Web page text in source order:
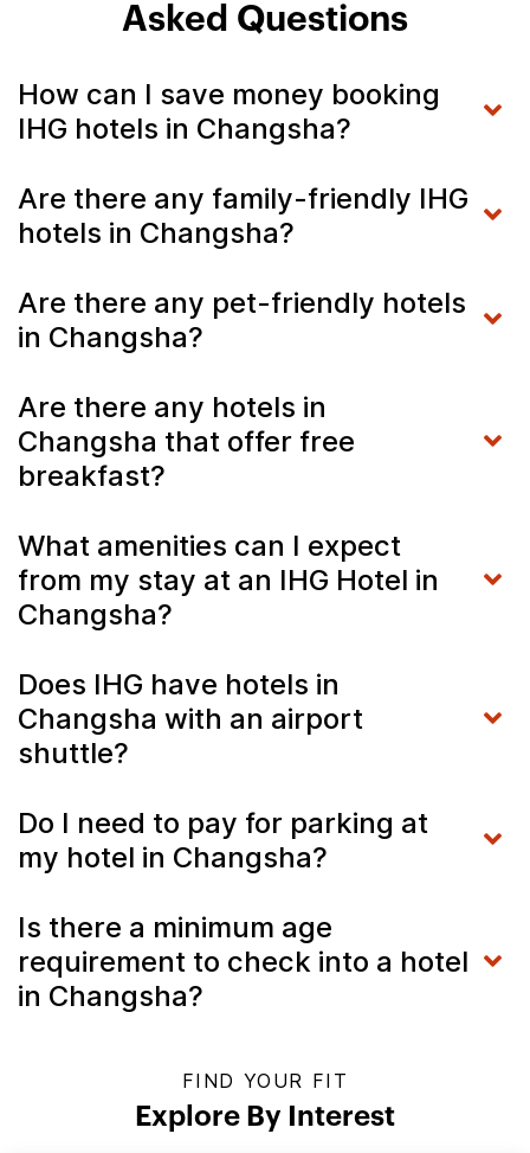
Asked Questions
How can I save money booking
IHG hotels in Changsha?
Are there any family-friendly IHG
hotels in Changsha?
Are there any pet-friendly hotels
in Changsha?
Are there any hotels in
Changsha that offer free
breakfast?
What amenities can I expect
from my stay at an IHG Hotel in
Changsha?
Does IHG have hotels in
Changsha with an airport
shuttle?
Do I need to pay for parking at
my hotel in Changsha?
Is there a minimum age
requirement to check into a hotel
in Changsha?
FIND YOUR FIT
Explore By Interest